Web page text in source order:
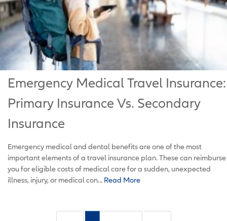
Emergency Medical Travel Insurance:
Primary Insurance Vs. Secondary
Insurance
Emergency medical and dental benefits are one of the most
important elements of a travel insurance plan. These can reimburse
you for eligible costs of medical care for a sudden, unexpected
illness, injury, or medical con... Read More